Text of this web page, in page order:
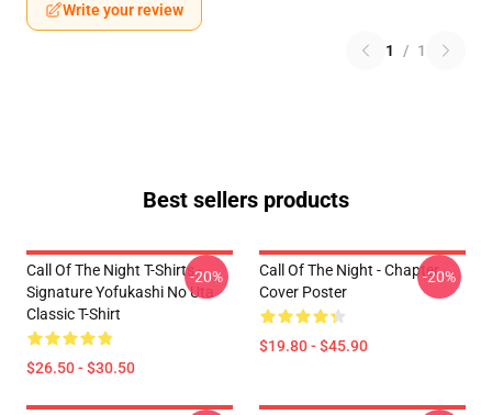
Write your review
1 / 1
Best sellers products
Call Of The Night T-Shirts -
Signature Yofukashi No Uta
Classic T-Shirt
$26.50 - $30.50
-20%
Call Of The Night - Chapter
Cover Poster
$19.80 - $45.90
-20%